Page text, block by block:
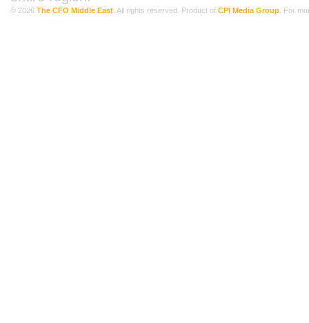
© 2026 The CFO Middle East . All rights reserved. Product of CPI Media Group . For